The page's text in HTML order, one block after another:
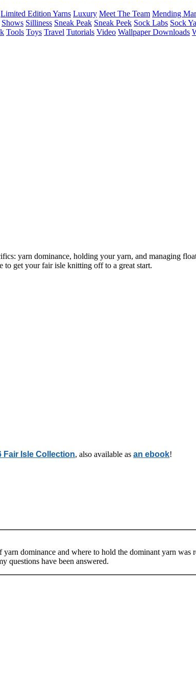
Limited Edition Yarns Luxury Meet The Team Mending
Shows Silliness Sneak Peak Sneak Peek Sock Labs Sock
Tools Toys Travel Tutorials Video Wallpaper Downloads
yarn dominance, holding your yarn, and managing
to get your fair isle knitting off to a great start.
Fair Isle Collection, also available as an ebook!
dominance and where to hold the dominant yarn
questions have been answered.